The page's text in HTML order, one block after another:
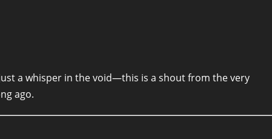
a whisper in the void—this is a shout from the very
ago.